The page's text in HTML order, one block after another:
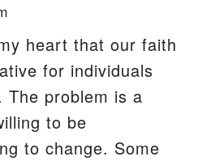
heart that our faith
for individuals
The problem is a
to be
to change. Some